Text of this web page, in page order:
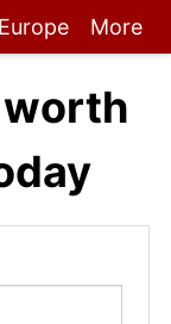
Europe More
worth